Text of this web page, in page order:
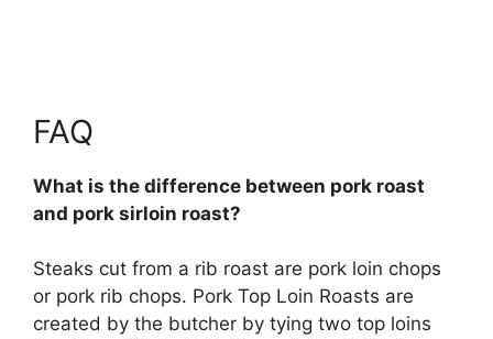
FAQ
What is the difference between pork roast
and pork sirloin roast?
Steaks cut from a rib roast are pork loin chops
or pork rib chops. Pork Top Loin Roasts are
created by the butcher by tying two top loins